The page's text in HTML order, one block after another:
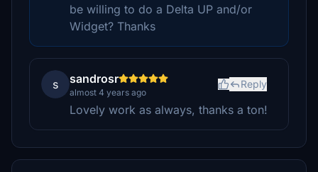
be willing to do a Delta UP and/or
Widget? Thanks
s sandrosr
almost 4 years ago
Reply
Lovely work as always, thanks a ton!